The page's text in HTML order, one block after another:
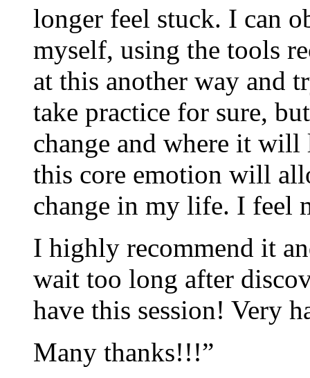
longer feel stuck. I can
myself, using the tools
at this another way and
take practice for sure,
change and where it
this core emotion will
change in my life. I feel
I highly recommend it
wait too long after
have this session! Very
Many thanks!!!”